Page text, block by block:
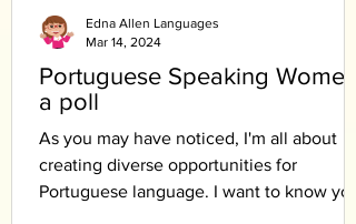
Portuguese Speaking Women:
a poll
As you may have noticed, I'm all about
creating diverse opportunities for
Portuguese language. I want to know your
Edna Allen Languages
Mar 14, 2024